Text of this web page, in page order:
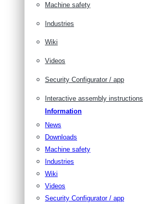
Machine safety
Industries
Wiki
Videos
Security Configurator / app
Interactive assembly instructions
Information
News
Downloads
Machine safety
Industries
Wiki
Videos
Security Configurator / app